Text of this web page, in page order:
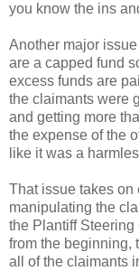
you know the ins
Another major
are a capped fund
excess funds are
the claimants were
and getting more
the expense of the
like it was a
That issue takes on
manipulating the
the Plantiff
from the beginning,
all of the claimants